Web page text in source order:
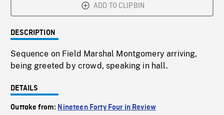
ADD TO CLIPBIN
DESCRIPTION
Sequence on Field Marshal Montgomery arriving,
being greeted by crowd, speaking in hall.
DETAILS
Outtake from: Nineteen Forty Four in Review